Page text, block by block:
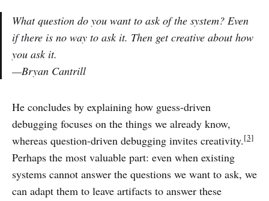
What question do you want to ask of the system? Even
if there is no way to ask it. Then get creative about how
you ask it.
—Bryan Cantrill
He concludes by explaining how guess-driven
debugging focuses on the things we already know,
whereas question-driven debugging invites creativity.[3]
Perhaps the most valuable part: even when existing
systems cannot answer the questions we want to ask, we
can adapt them to leave artifacts to answer these